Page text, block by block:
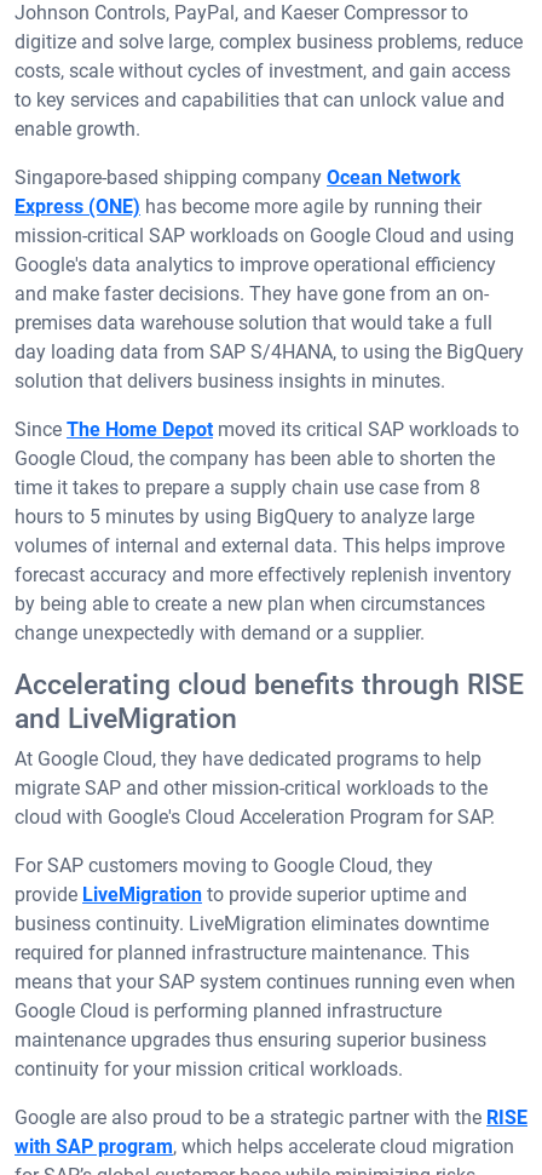
Johnson Controls, PayPal, and Kaeser Compressor to
digitize and solve large, complex business problems, reduce
costs, scale without cycles of investment, and gain access
to key services and capabilities that can unlock value and
enable growth.
Singapore-based shipping company Ocean Network
Express (ONE) has become more agile by running their
mission-critical SAP workloads on Google Cloud and using
Google's data analytics to improve operational efficiency
and make faster decisions. They have gone from an on-
premises data warehouse solution that would take a full
day loading data from SAP S/4HANA, to using the BigQuery
solution that delivers business insights in minutes.
Since The Home Depotmoved its critical SAP workloads to
Google Cloud, the company has been able to shorten the
time it takes to prepare a supply chain use case from 8
hours to 5 minutes by using BigQuery to analyze large
volumes of internal and external data. This helps improve
forecast accuracy and more effectively replenish inventory
by being able to create a new plan when circumstances
change unexpectedly with demand or a supplier.
Accelerating cloud benefits through RISE
and LiveMigration
At Google Cloud, they have dedicated programs to help
migrate SAP and other mission-critical workloads to the
cloud with Google's Cloud Acceleration Program for SAP.
For SAP customers moving to Google Cloud, they
provide LiveMigration to provide superior uptime and
business continuity. LiveMigration eliminates downtime
required for planned infrastructure maintenance. This
means that your SAP system continues running even when
Google Cloud is performing planned infrastructure
maintenance upgrades thus ensuring superior business
continuity for your mission critical workloads.
Google are also proud to be a strategic partner with the RISE
with SAP program, which helps accelerate cloud migration